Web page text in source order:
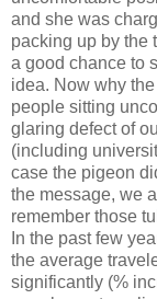
and she was
packing up by the
a good chance to
idea. Now why
people sitting
glaring defect of
(including
case the pigeon
the message, we
remember those
In the past few
the average
significantly (%